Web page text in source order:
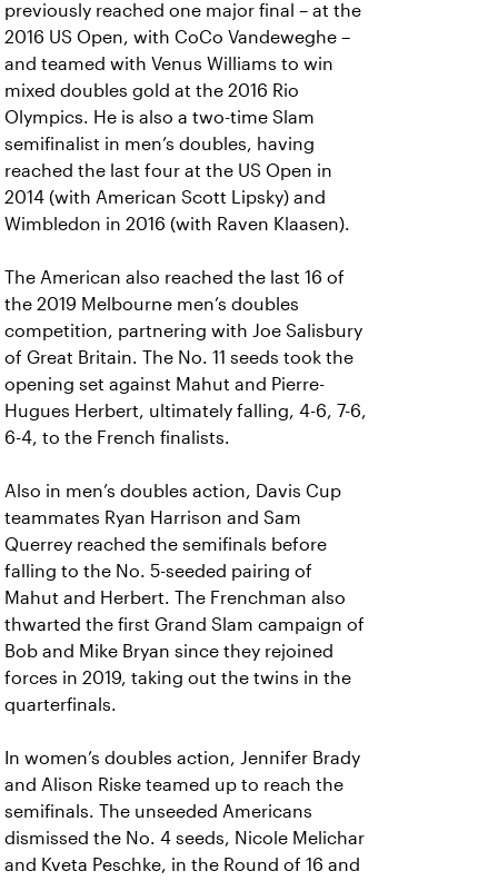
previously reached one major final – at the
2016 US Open, with CoCo Vandeweghe –
and teamed with Venus Williams to win
mixed doubles gold at the 2016 Rio
Olympics. He is also a two-time Slam
semifinalist in men’s doubles, having
reached the last four at the US Open in
2014 (with American Scott Lipsky) and
Wimbledon in 2016 (with Raven Klaasen).
The American also reached the last 16 of
the 2019 Melbourne men’s doubles
competition, partnering with Joe Salisbury
of Great Britain. The No. 11 seeds took the
opening set against Mahut and Pierre-
Hugues Herbert, ultimately falling, 4-6, 7-6,
6-4, to the French finalists.
Also in men’s doubles action, Davis Cup
teammates Ryan Harrison and Sam
Querrey reached the semifinals before
falling to the No. 5-seeded pairing of
Mahut and Herbert. The Frenchman also
thwarted the first Grand Slam campaign of
Bob and Mike Bryan since they rejoined
forces in 2019, taking out the twins in the
quarterfinals.
In women’s doubles action, Jennifer Brady
and Alison Riske teamed up to reach the
semifinals. The unseeded Americans
dismissed the No. 4 seeds, Nicole Melichar
and Kveta Peschke, in the Round of 16 and